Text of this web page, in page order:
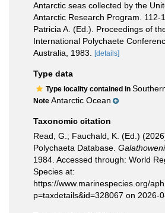
Antarctic seas collected by the
Antarctic Research Program. 112-
Patricia A. (Ed.). Proceedings of
International Polychaete
Australia, 1983.
[details]
Type data
Type locality contained in
Note Antarctic Ocean
Taxonomic citation
Read, G.; Fauchald, K. (Ed.)
Polychaeta Database.
1984. Accessed through: World
Species at:
https://www.marinespecies.org/
p=taxdetails&id=328067 on 2026-